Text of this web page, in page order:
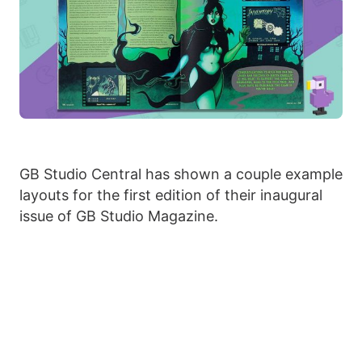
GB Studio Central has shown a couple example
layouts for the first edition of their inaugural
issue of GB Studio Magazine.